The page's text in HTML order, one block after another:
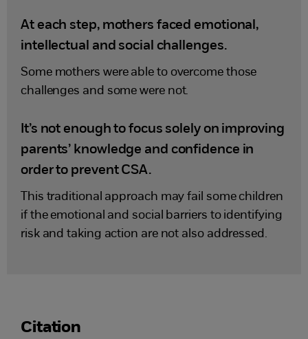
At each step, mothers faced emotional,
intellectual and social challenges.
Some mothers were able to overcome those
challenges and some were not.
It’s not enough to focus solely on improving
parents’ knowledge and confidence in
order to prevent CSA.
This traditional approach may fail some children
if the emotional and social barriers to identifying
risk and taking action are not also addressed.
Citation